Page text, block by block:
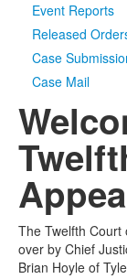
Event Reports
Released
Case
Case Mail
The Twelfth
over by Chief
Brian Hoyle of